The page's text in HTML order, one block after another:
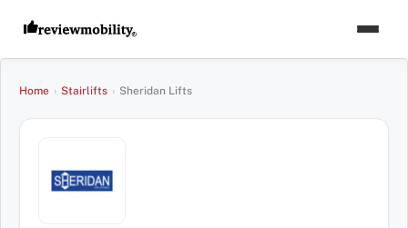
Home › Stairlifts › Sheridan Lifts